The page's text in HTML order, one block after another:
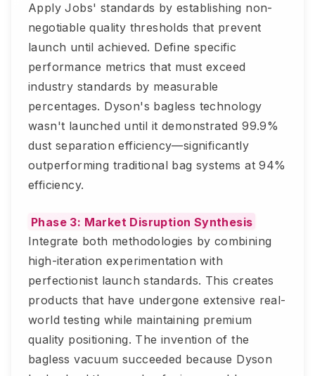
Apply Jobs' standards by establishing non-
negotiable quality thresholds that prevent
launch until achieved. Define specific
performance metrics that must exceed
industry standards by measurable
percentages. Dyson's bagless technology
wasn't launched until it demonstrated 99.9%
dust separation efficiency—significantly
outperforming traditional bag systems at 94%
efficiency.
Phase 3: Market Disruption Synthesis
Integrate both methodologies by combining
high-iteration experimentation with
perfectionist launch standards. This creates
products that have undergone extensive real-
world testing while maintaining premium
quality positioning. The invention of the
bagless vacuum succeeded because Dyson